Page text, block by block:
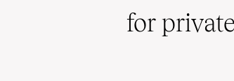
for